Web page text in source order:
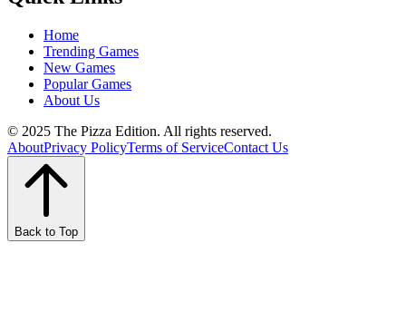
Home
Trending Games
New Games
Popular Games
About Us
© 2025 The Pizza Edition. All rights reserved.
AboutPrivacy PolicyTerms of ServiceContact Us
Back to Top